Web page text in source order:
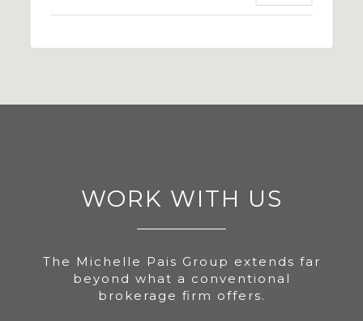
WORK WITH US
The Michelle Pais Group extends far
beyond what a conventional
brokerage firm offers.